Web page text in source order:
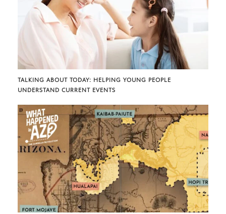
TALKING ABOUT TODAY: HELPING YOUNG PEOPLE
UNDERSTAND CURRENT EVENTS